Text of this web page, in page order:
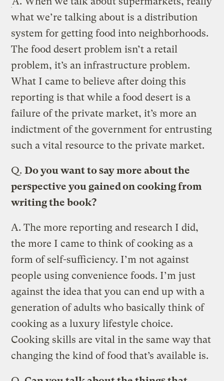
what we’re talking about is a distribution
system for getting food into neighborhoods.
The food desert problem isn’t a retail
problem, it’s an infrastructure problem.
What I came to believe after doing this
reporting is that while a food desert is a
failure of the private market, it’s more an
indictment of the government for entrusting
such a vital resource to the private market.
Q. Do you want to say more about the
perspective you gained on cooking from
writing the book?
A. The more reporting and research I did,
the more I came to think of cooking as a
form of self-sufficiency. I’m not against
people using convenience foods. I’m just
against the idea that you can end up with a
generation of adults who basically think of
cooking as a luxury lifestyle choice.
Cooking skills are vital in the same way that
changing the kind of food that’s available is.